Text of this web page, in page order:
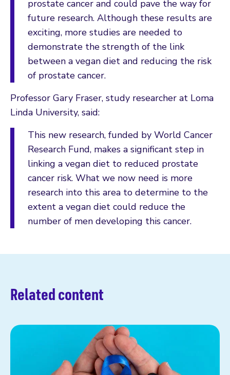
prostate cancer and could pave the way for
future research. Although these results are
exciting, more studies are needed to
demonstrate the strength of the link
between a vegan diet and reducing the risk
of prostate cancer.
Professor Gary Fraser, study researcher at Loma
Linda University, said:
This new research, funded by World Cancer
Research Fund, makes a significant step in
linking a vegan diet to reduced prostate
cancer risk. What we now need is more
research into this area to determine to the
extent a vegan diet could reduce the
number of men developing this cancer.
Related content